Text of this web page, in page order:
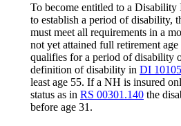
To become entitled to a
to establish a period of disability,
must meet all requirements in a
not yet attained full retirement
qualifies for a period of disability
definition of disability in DI
least age 55. If a NH is insured
status as in RS 00301.140 the
before age 31.